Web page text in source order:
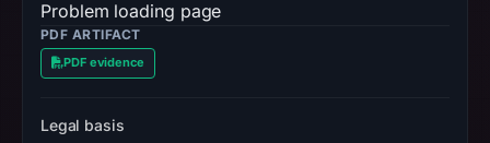
Problem loading page
PDF ARTIFACT
PDF evidence
Legal basis